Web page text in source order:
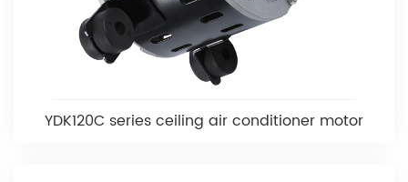
YDK120C series ceiling air conditioner motor